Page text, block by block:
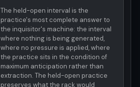
The held-open interval is the
practice's most complete answer to
the inquisitor's machine: the interval
where nothing is being generated,
where no pressure is applied, where
the practice sits in the condition of
maximum anticipation rather than
extraction. The held-open practice
preserves what the rack would